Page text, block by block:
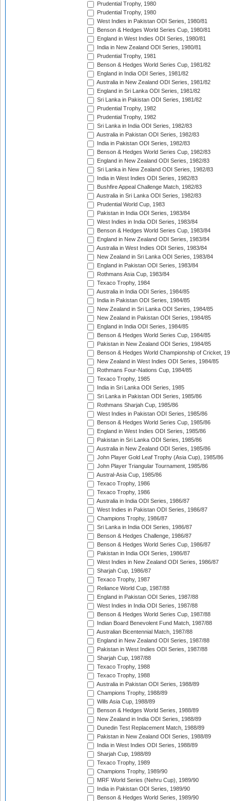
Prudential Trophy, 1980
Prudential Trophy, 1980
West Indies in Pakistan ODI Series, 1980/81
Benson & Hedges World Series Cup, 1980/81
England in West Indies ODI Series, 1980/81
India in New Zealand ODI Series, 1980/81
Prudential Trophy, 1981
Benson & Hedges World Series Cup, 1981/82
England in India ODI Series, 1981/82
Australia in New Zealand ODI Series, 1981/82
England in Sri Lanka ODI Series, 1981/82
Sri Lanka in Pakistan ODI Series, 1981/82
Prudential Trophy, 1982
Prudential Trophy, 1982
Sri Lanka in India ODI Series, 1982/83
Australia in Pakistan ODI Series, 1982/83
India in Pakistan ODI Series, 1982/83
Benson & Hedges World Series Cup, 1982/83
England in New Zealand ODI Series, 1982/83
Sri Lanka in New Zealand ODI Series, 1982/83
India in West Indies ODI Series, 1982/83
Bushfire Appeal Challenge Match, 1982/83
Australia in Sri Lanka ODI Series, 1982/83
Prudential World Cup, 1983
Pakistan in India ODI Series, 1983/84
West Indies in India ODI Series, 1983/84
Benson & Hedges World Series Cup, 1983/84
England in New Zealand ODI Series, 1983/84
Australia in West Indies ODI Series, 1983/84
New Zealand in Sri Lanka ODI Series, 1983/84
England in Pakistan ODI Series, 1983/84
Rothmans Asia Cup, 1983/84
Texaco Trophy, 1984
Australia in India ODI Series, 1984/85
India in Pakistan ODI Series, 1984/85
New Zealand in Sri Lanka ODI Series, 1984/85
New Zealand in Pakistan ODI Series, 1984/85
England in India ODI Series, 1984/85
Benson & Hedges World Series Cup, 1984/85
Pakistan in New Zealand ODI Series, 1984/85
Benson & Hedges World Championship of Cricket,
New Zealand in West Indies ODI Series, 1984/85
Rothmans Four-Nations Cup, 1984/85
Texaco Trophy, 1985
India in Sri Lanka ODI Series, 1985
Sri Lanka in Pakistan ODI Series, 1985/86
Rothmans Sharjah Cup, 1985/86
West Indies in Pakistan ODI Series, 1985/86
Benson & Hedges World Series Cup, 1985/86
England in West Indies ODI Series, 1985/86
Pakistan in Sri Lanka ODI Series, 1985/86
Australia in New Zealand ODI Series, 1985/86
John Player Gold Leaf Trophy (Asia Cup), 1985/86
John Player Triangular Tournament, 1985/86
Austral-Asia Cup, 1985/86
Texaco Trophy, 1986
Texaco Trophy, 1986
Australia in India ODI Series, 1986/87
West Indies in Pakistan ODI Series, 1986/87
Champions Trophy, 1986/87
Sri Lanka in India ODI Series, 1986/87
Benson & Hedges Challenge, 1986/87
Benson & Hedges World Series Cup, 1986/87
Pakistan in India ODI Series, 1986/87
West Indies in New Zealand ODI Series, 1986/87
Sharjah Cup, 1986/87
Texaco Trophy, 1987
Reliance World Cup, 1987/88
England in Pakistan ODI Series, 1987/88
West Indies in India ODI Series, 1987/88
Benson & Hedges World Series Cup, 1987/88
Indian Board Benevolent Fund Match, 1987/88
Australian Bicentennial Match, 1987/88
England in New Zealand ODI Series, 1987/88
Pakistan in West Indies ODI Series, 1987/88
Sharjah Cup, 1987/88
Texaco Trophy, 1988
Texaco Trophy, 1988
Australia in Pakistan ODI Series, 1988/89
Champions Trophy, 1988/89
Wills Asia Cup, 1988/89
Benson & Hedges World Series, 1988/89
New Zealand in India ODI Series, 1988/89
Dunedin Test Replacement Match, 1988/89
Pakistan in New Zealand ODI Series, 1988/89
India in West Indies ODI Series, 1988/89
Sharjah Cup, 1988/89
Texaco Trophy, 1989
Champions Trophy, 1989/90
MRF World Series (Nehru Cup), 1989/90
India in Pakistan ODI Series, 1989/90
Benson & Hedges World Series, 1989/90